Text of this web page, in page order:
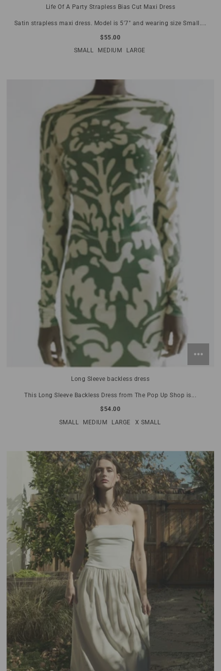
Life Of A Party Strapless Bias Cut Maxi Dress
Satin strapless maxi dress. Model is 5'7" and wearing size Small....
$55.00
SMALL
MEDIUM LARGE
Long Sleeve backless dress
This Long Sleeve Backless Dress from The Pop Up Shop is...
$54.00
SMALL
MEDIUM LARGE X SMALL